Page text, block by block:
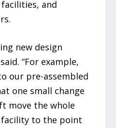
and
new design
“For example,
our pre-assembled
one small change
move the whole
facility to the point